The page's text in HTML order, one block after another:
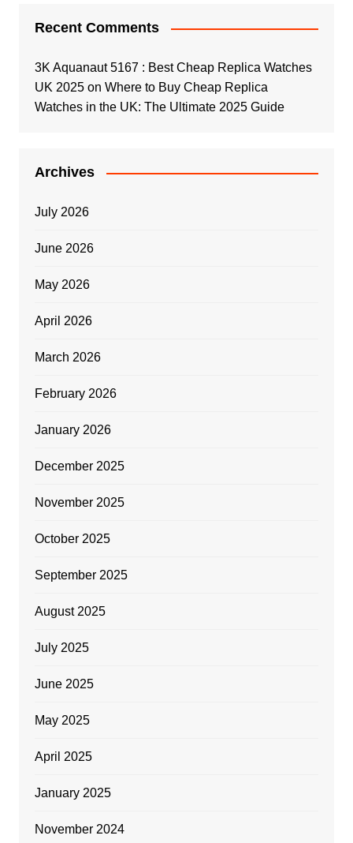
Recent Comments
3K Aquanaut 5167 : Best Cheap Replica Watches
UK 2025on Where to Buy Cheap Replica
Watches in the UK: The Ultimate 2025 Guide
Archives
July 2026
June 2026
May 2026
April 2026
March 2026
February 2026
January 2026
December 2025
November 2025
October 2025
September 2025
August 2025
July 2025
June 2025
May 2025
April 2025
January 2025
November 2024